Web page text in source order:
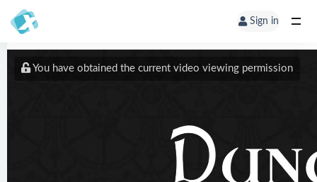
Sign in
You have obtained the current video viewing permission